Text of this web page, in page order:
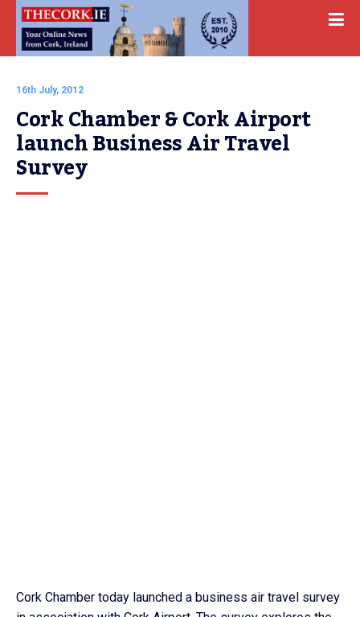
16th July, 2012
Cork Chamber & Cork Airport
launch Business Air Travel
Survey
Cork Chamber today launched a business air travel survey